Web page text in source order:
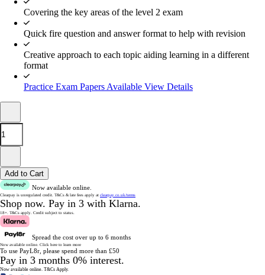
Covering the key areas of the level 2 exam
Quick fire question and answer format to help with revision
Creative approach to each topic aiding learning in a different
format
Practice Exam Papers Available View Details
Add to Cart
Now available online.
Clearpay is unregulated credit. T&Cs & late fees apply at clearpay.co.uk/terms
Shop now. Pay in 3 with Klarna.
18+. T&Cs apply. Credit subject to status.
Spread the cost over up to 6 months
Now available online. Click here to learn more
To use PayL8r, please spend more than £50
Pay in 3 months 0% interest.
Now available online. T&Cs Apply.